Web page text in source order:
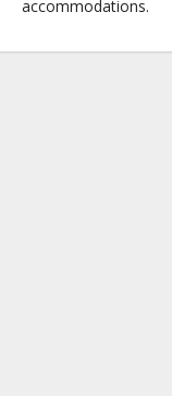
accommodations.